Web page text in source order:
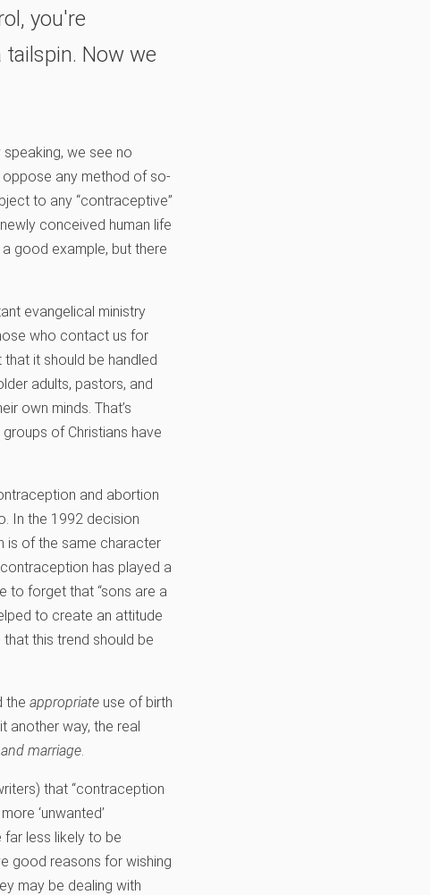
you're
Now we
we see no
oppose any method of so-
to any “contraceptive”
conceived human life
good example, but there
evangelical ministry
who contact us for
it should be handled
adults, pastors, and
own minds. That’s
of Christians have
and abortion
In the 1992 decision
is of the same character
has played a
to forget that “sons are a
to create an attitude
this trend should be
the appropriate use of birth
another way, the real
marriage
that “contraception
‘unwanted’
far less likely to be
good reasons for wishing
may be dealing with